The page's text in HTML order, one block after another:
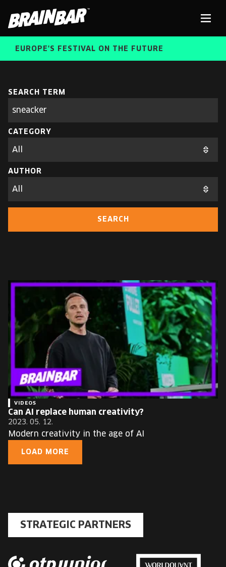
Bar
ABOUT US
ALUMNI SPEAKERS
EUROPE'S FESTIVAL ON THE FUTURE
FREE STUDENT AND TEACHER REGISTRATION
TICKETS
CART
HU
Change
language:
EUROPE'S FESTIVAL ON THE FUTURE
FREE STUDENT AND TEACHER REGISTRATION
TICKETS
CART
Search
parameters
SEARCH TERM
CATEGORY
AUTHOR
SEARCH
VIDEOS
Can AI replace human creativity?
2023. 05. 12.
Modern creativity in the age of AI
LOAD MORE
STRATEGIC PARTNERS